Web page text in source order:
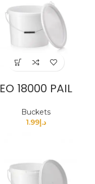
EO 18000 PAIL
Buckets
د.إ1.99